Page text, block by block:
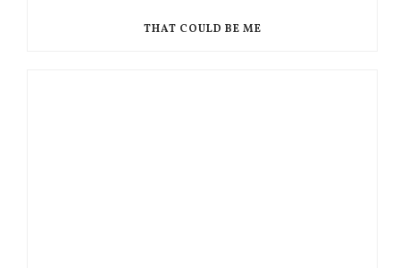
THAT COULD BE ME